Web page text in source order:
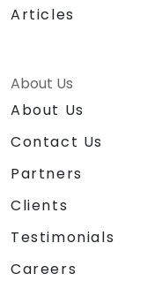
Articles
About Us
About Us
Contact Us
Partners
Clients
Testimonials
Careers